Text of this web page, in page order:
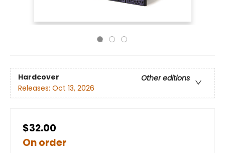
Hardcover
Other editions
Releases: Oct 13, 2026
$32.00
On order